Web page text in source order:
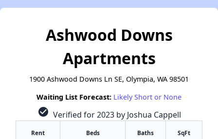
Ashwood Downs
Apartments
1900 Ashwood Downs Ln SE, Olympia, WA 98501
Waiting List Forecast: Likely Short or None
check_circle Verified for 2023 by Joshua Cappell
Rent Beds Baths SqFt